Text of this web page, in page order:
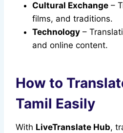
Cultural Exchange –
films, and traditions.
Technology –
and online content.
How to
Tamil Easily
With LiveTranslate Hub,